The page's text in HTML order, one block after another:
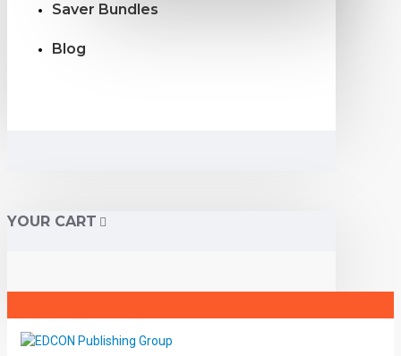
Saver Bundles
Blog
YOUR CART